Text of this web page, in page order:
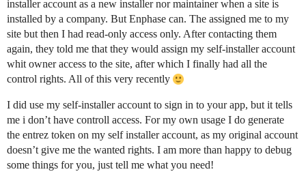
installer account as a new installer nor maintainer when a site is
installed by a company. But Enphase can. The assigned me to my
site but then I had read-only access only. After contacting them
again, they told me that they would assign my self-installer account
whit owner access to the site, after which I finally had all the
control rights. All of this very recently
I did use my self-installer account to sign in to your app, but it tells
me i don’t have controll access. For my own usage I do generate
the entrez token on my self installer account, as my original account
doesn’t give me the wanted rights. I am more than happy to debug
some things for you, just tell me what you need!